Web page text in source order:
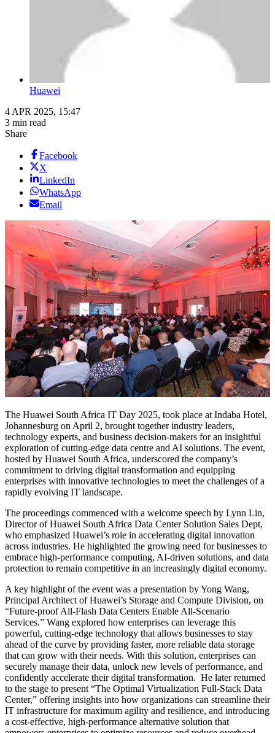
Huawei
4 APR 2025, 15:47
3 min read
Share
Facebook
X
LinkedIn
WhatsApp
Email
The Huawei South Africa IT Day 2025, took place at Indaba Hotel,
Johannesburg on April 2, brought together industry leaders,
technology experts, and business decision-makers for an insightful
exploration of cutting-edge data centre and AI solutions. The event,
hosted by Huawei South Africa, underscored the company’s
commitment to driving digital transformation and equipping
enterprises with innovative technologies to meet the challenges of a
rapidly evolving IT landscape.
The proceedings commenced with a welcome speech by Lynn Lin,
Director of Huawei South Africa Data Center Solution Sales Dept,
who emphasized Huawei’s role in accelerating digital innovation
across industries. He highlighted the growing need for businesses to
embrace high-performance computing, AI-driven solutions, and data
protection to remain competitive in an increasingly digital economy.
A key highlight of the event was a presentation by Yong Wang,
Principal Architect of Huawei’s Storage and Compute Division, on
“Future-proof All-Flash Data Centers Enable All-Scenario
Services.” Wang explored how enterprises can leverage this
powerful, cutting-edge technology that allows businesses to stay
ahead of the curve by providing faster, more reliable data storage
that can grow with their needs. With this solution, enterprises can
securely manage their data, unlock new levels of performance, and
confidently accelerate their digital transformation. He later returned
to the stage to present “The Optimal Virtualization Full-Stack Data
Center,” offering insights into how organizations can streamline their
IT infrastructure for maximum agility and resilience, and introducing
a cost-effective, high-performance alternative solution that